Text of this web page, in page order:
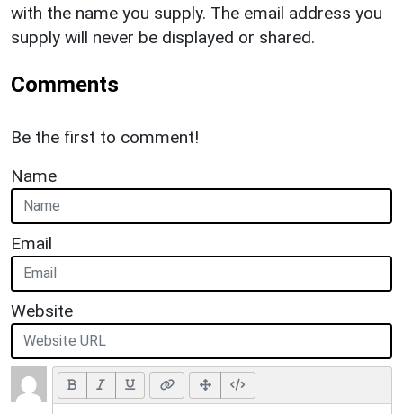
with the name you supply. The email address you
supply will never be displayed or shared.
Comments
Be the first to comment!
Name
Email
Website